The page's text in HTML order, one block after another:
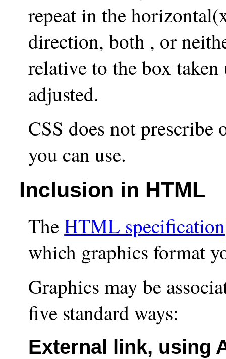
repeat in the
direction, both , or
relative to the box
adjusted.
CSS does not
you can use.
Inclusion in HTML
TheHTML specification
which graphics format
Graphics may be
five standard ways:
External link, using